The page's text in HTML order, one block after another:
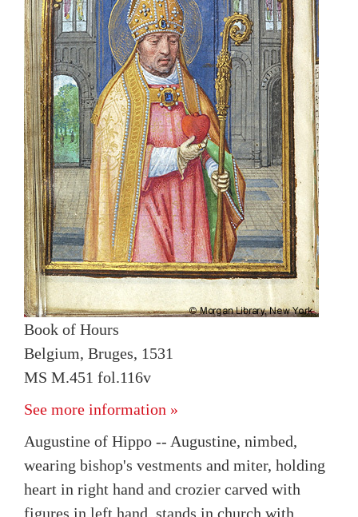
Book of Hours
Belgium, Bruges, 1531
MS M.451 fol.116v
See more information »
Augustine of Hippo -- Augustine, nimbed,
wearing bishop's vestments and miter, holding
heart in right hand and crozier carved with
figures in left hand, stands in church with